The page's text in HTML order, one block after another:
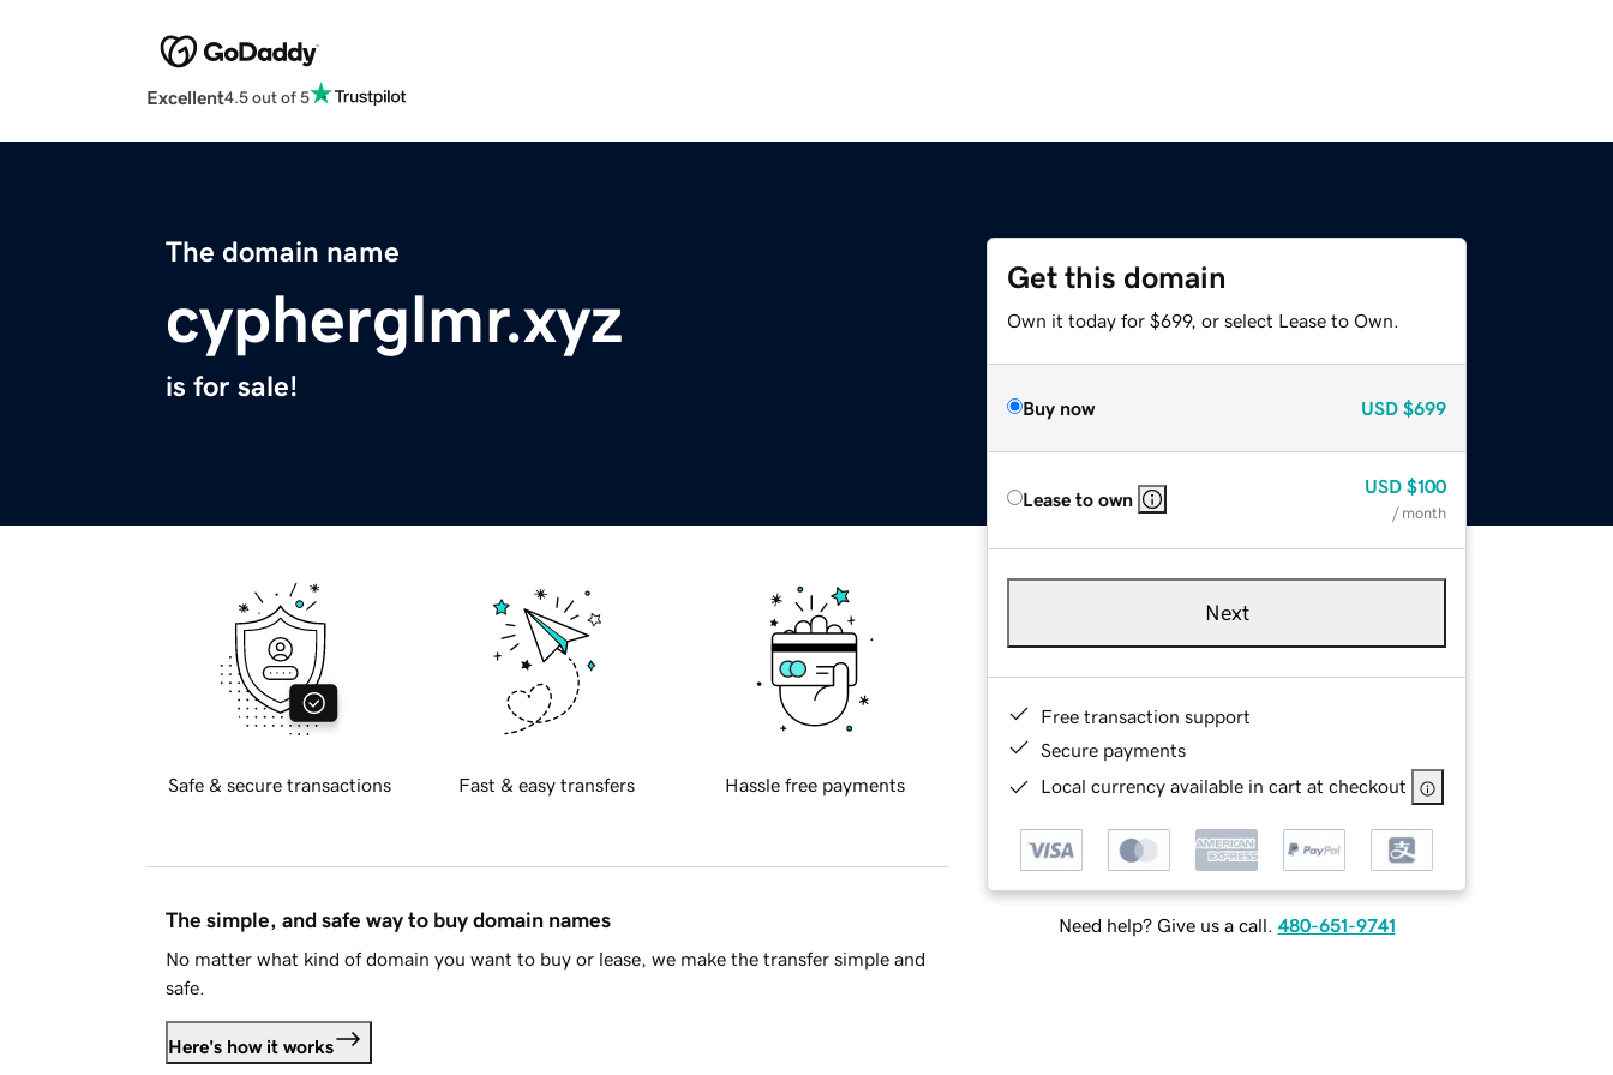
Excellent4.5 out of 5
The domain name
cypherglmr.xyz
is for sale!
Get this domain
Own it today for $699, or select Lease to Own.
Buy now USD $699
Lease to own
USD $100
/ month
Next
Free transaction support
Secure payments
Local currency available in cart at checkout
Need help? Give us a call. 480-651-9741
Safe & secure transactions Fast & easy transfers Hassle free payments
The simple, and safe way to buy domain names
No matter what kind of domain you want to buy or lease, we make the transfer simple and
safe.
Here's how it works